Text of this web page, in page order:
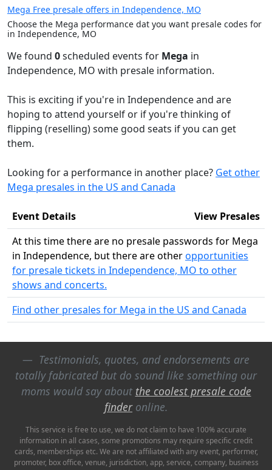
Mega Free presale offers in Independence, MO
Choose the Mega performance dat you want presale codes for
in Independence, MO
We found 0scheduled events for Mega in
Independence, MO with presale information.
This is exciting if you're in Independence and are
hoping to attend yourself or if you're thinking of
flipping (reselling) some good seats if you can get
them.
Looking for a performance in another place? Get other
Mega presales in the US and Canada
Event Details
View Presales
At this time there are no presale passwords for Mega
in Independence, but there are otheropportunities
for presale tickets in Independence, MO to other
shows and concerts.
Find other presales for Mega in the US and Canada
Testimonials, quotes, and endorsements are
totally fabricated but do sound like something our
moms would say about the coolest presale code
finderonline.
This service is free to use, we do not claim to have 100% accurate
information in all cases, some promotions may require specific credit
cards, memberships etc. We are not affiliated with any event, performer,
promoter, box office, venue, jurisdiction, app, service, company, business